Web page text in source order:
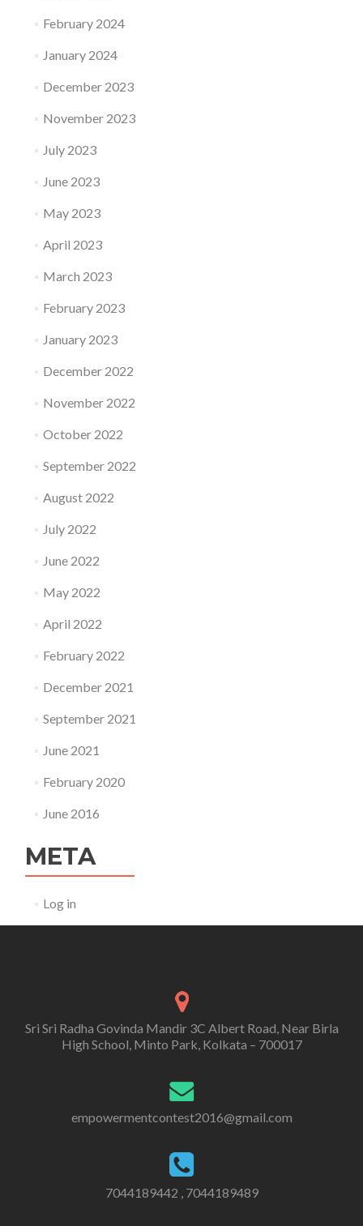
February 2024
January 2024
December 2023
November 2023
July 2023
June 2023
May 2023
April 2023
March 2023
February 2023
January 2023
December 2022
November 2022
October 2022
September 2022
August 2022
July 2022
June 2022
May 2022
April 2022
February 2022
December 2021
September 2021
June 2021
February 2020
June 2016
META
Log in
Sri Sri Radha Govinda Mandir 3C Albert Road, Near Birla
High School, Minto Park, Kolkata – 700017
empowermentcontest2016@gmail.com
7044189442 , 7044189489